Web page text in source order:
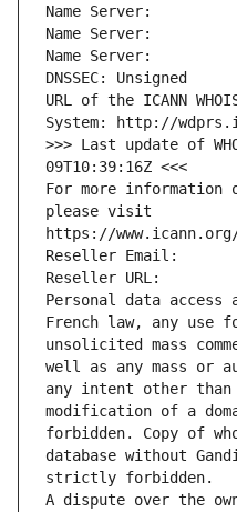
Name Server:
Name Server:
Name Server:
DNSSEC: Unsigned
URL of the ICANN
System: http://
>>> Last update of
09T10:39:16Z <<<
For more information
please visit
https://
Reseller Email:
Reseller URL:
Personal data access
French law, any use
unsolicited mass
well as any mass or
any intent other
modification of a
forbidden. Copy of
database without
strictly forbidden.
A dispute over the